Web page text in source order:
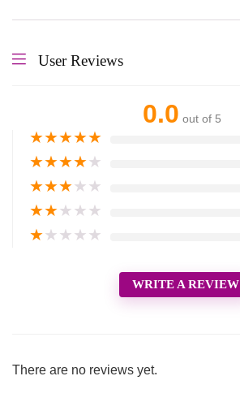
User Reviews
0.0 out of 5
★★★★★
★★★★★
★★★★★
★★★★★
★★★★★
WRITE A REVIEW
There are no reviews yet.